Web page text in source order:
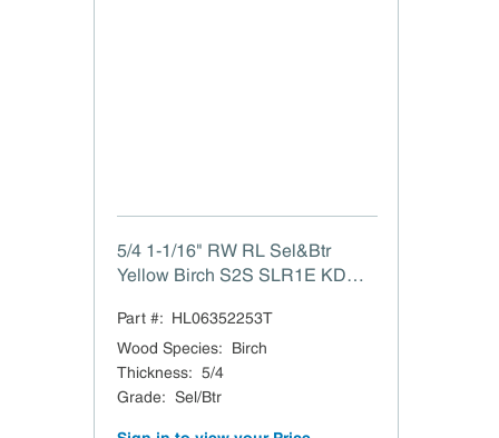
5/4 1-1/16" RW RL Sel&Btr
Yellow Birch S2S SLR1E KD
Edge
Part #: HL06352253T
Wood Species:
Birch
Thickness: 5/4
Grade: Sel/Btr